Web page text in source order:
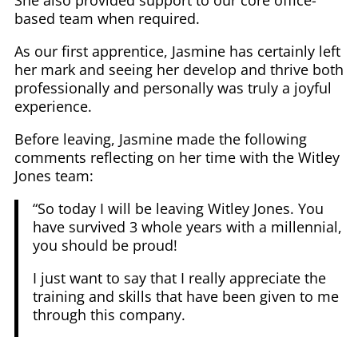
based team when required.
As our first apprentice, Jasmine has certainly left
her mark and seeing her develop and thrive both
professionally and personally was truly a joyful
experience.
Before leaving, Jasmine made the following
comments reflecting on her time with the Witley
Jones team:
“So today I will be leaving Witley Jones. You
have survived 3 whole years with a millennial,
you should be proud!
I just want to say that I really appreciate the
training and skills that have been given to me
through this company.